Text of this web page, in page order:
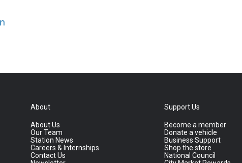
About
About Us
Our Team
Station News
Careers & Internships
Contact Us
Support Us
Become a member
Donate a vehicle
Business Support
Shop the store
National Council